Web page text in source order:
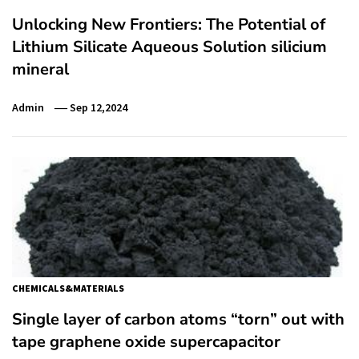
Unlocking New Frontiers: The Potential of
Lithium Silicate Aqueous Solution silicium
mineral
Admin Sep 12,2024
CHEMICALS&MATERIALS
Single layer of carbon atoms “torn” out with
tape graphene oxide supercapacitor